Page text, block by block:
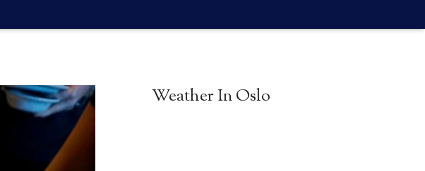
Weather In Oslo